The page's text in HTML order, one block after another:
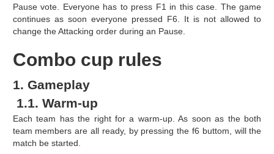
Pause vote. Everyone has to press F1 in this case. The game
continues as soon everyone pressed F6. It is not allowed to
change the Attacking order during an Pause.
Combo cup rules
1. Gameplay
1.1. Warm-up
Each team has the right for a warm-up. As soon as the both
team members are all ready, by pressing the f6 buttom, will the
match be started.